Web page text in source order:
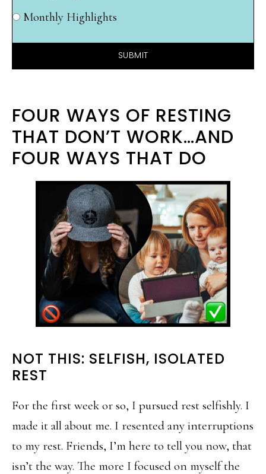
Monthly Highlights
SUBMIT
FOUR WAYS OF RESTING
THAT DON’T WORK…AND
FOUR WAYS THAT DO
NOT THIS: SELFISH, ISOLATED
REST
For the first week or so, I pursued rest selfishly. I
made it all about me. I resented any interruptions
to my rest. Friends, I’m here to tell you now, that
isn’t the way. The more I focused on myself the